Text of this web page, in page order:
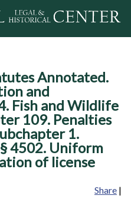
Annotated.
and
Fish and Wildlife
109. Penalties
1.
4502. Uniform
of license
Share |